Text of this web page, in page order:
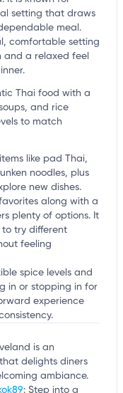
setting that draws
meal.
comfortable setting
and a relaxed feel
Thai food with a
and rice
to match
like pad Thai,
noodles, plus
new dishes.
along with a
plenty of options. It
try different
feeling
spice levels and
in or stopping in for
experience
is an
delights diners
ambiance.
: Step into a